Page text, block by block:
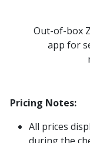
Out-of-box
app for
Pricing Notes:
All prices